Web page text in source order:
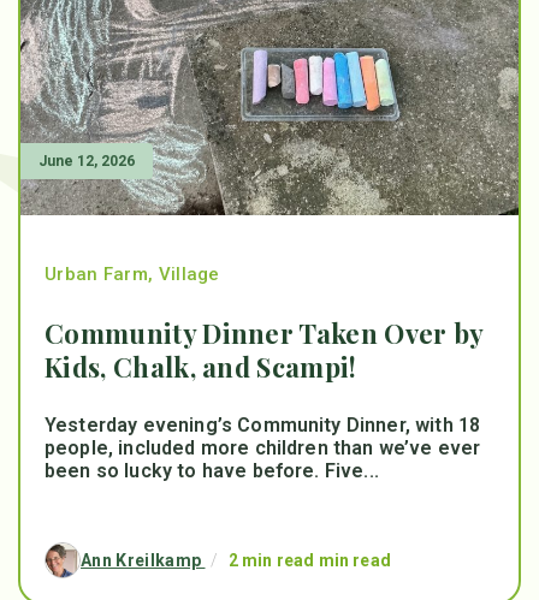
June 12, 2026
Urban Farm, Village
Community Dinner Taken Over by
Kids, Chalk, and Scampi!
Yesterday evening’s Community Dinner, with 18
people, included more children than we’ve ever
been so lucky to have before. Five...
Ann Kreilkamp / 2 min read min read